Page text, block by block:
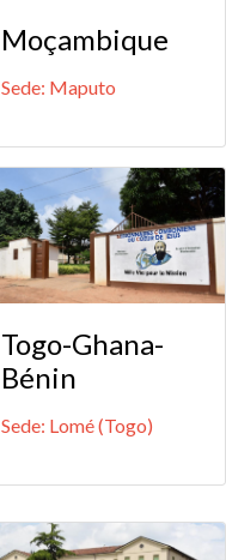
Moçambique
Sede: Maputo
Togo-Ghana-
Bénin
Sede: Lomé (Togo)